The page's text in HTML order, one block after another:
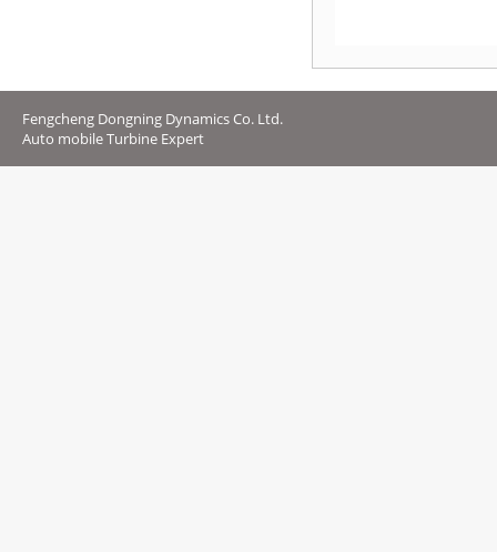
Fengcheng Dongning Dynamics Co. Ltd.
Auto mobile Turbine Expert